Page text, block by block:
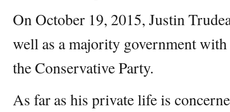
On October 19, 2015, Justin
well as a majority government with
the Conservative Party.
As far as his private life is